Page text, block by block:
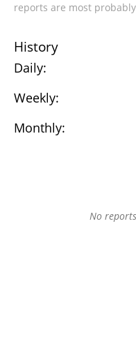
reports are most
History
Daily:
Weekly:
Monthly:
No